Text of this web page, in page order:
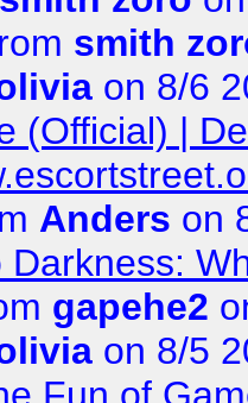
smith
on 8/6
(Official) |
Anders on
Darkness:
gapehe2
on 8/5